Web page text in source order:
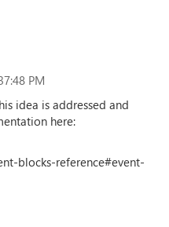
PM
idea is addressed and
here:
blocks-reference#event-